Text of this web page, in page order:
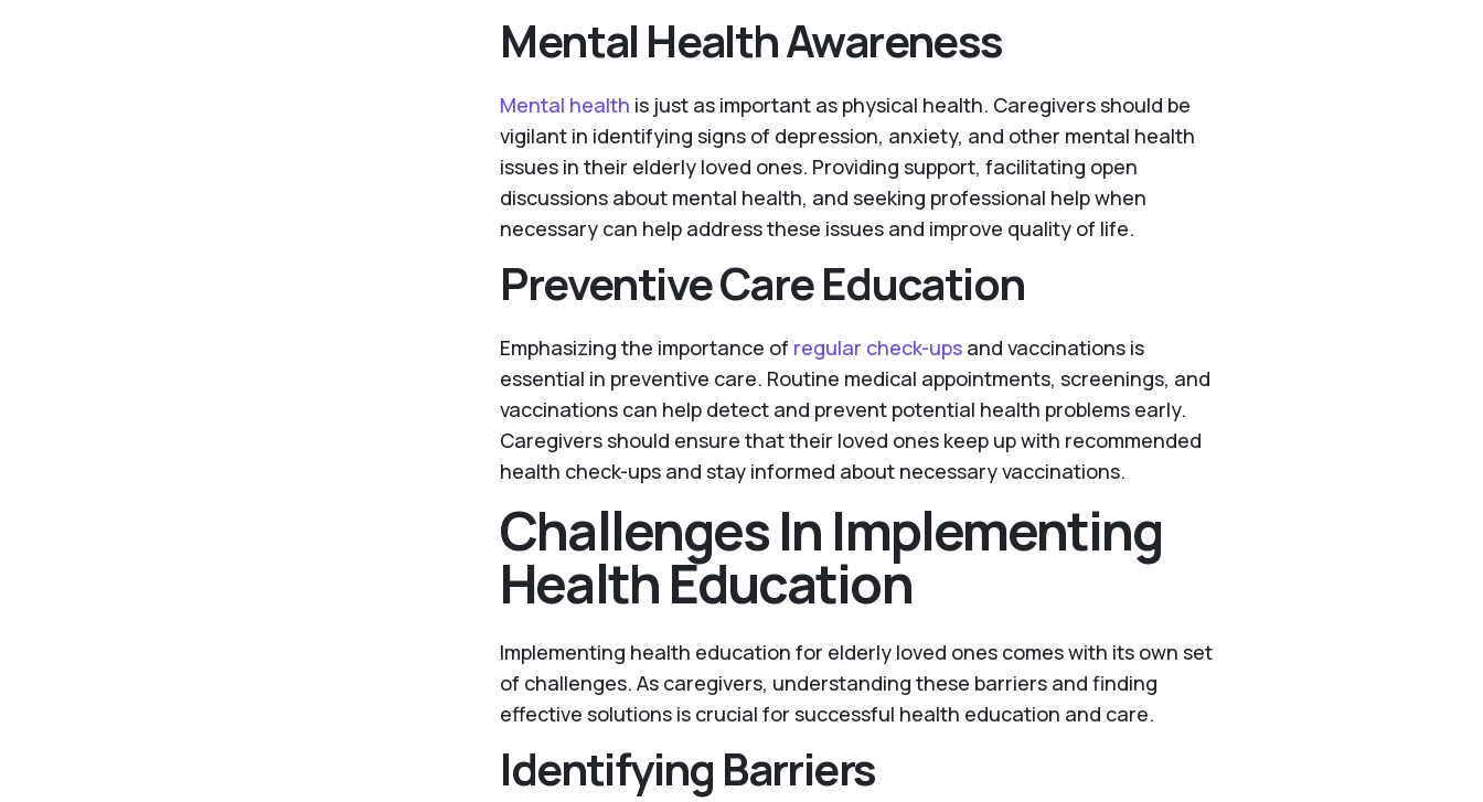
Mental Health Awareness
Mental health is just as important as physical health. Caregivers should be
vigilant in identifying signs of depression, anxiety, and other mental health
issues in their elderly loved ones. Providing support, facilitating open
discussions about mental health, and seeking professional help when
necessary can help address these issues and improve quality of life.
Preventive Care Education
Emphasizing the importance of regular check-ups and vaccinations is
essential in preventive care. Routine medical appointments, screenings, and
vaccinations can help detect and prevent potential health problems early.
Caregivers should ensure that their loved ones keep up with recommended
health check-ups and stay informed about necessary vaccinations.
Challenges In Implementing
Health Education
Implementing health education for elderly loved ones comes with its own set
of challenges. As caregivers, understanding these barriers and finding
effective solutions is crucial for successful health education and care.
Identifying Barriers